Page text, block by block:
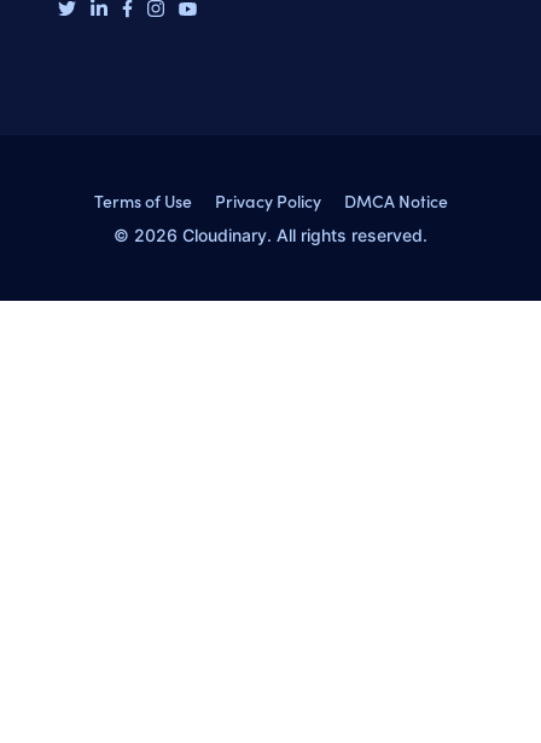
Terms of Use Privacy Policy DMCA Notice
© 2026 Cloudinary. All rights reserved.